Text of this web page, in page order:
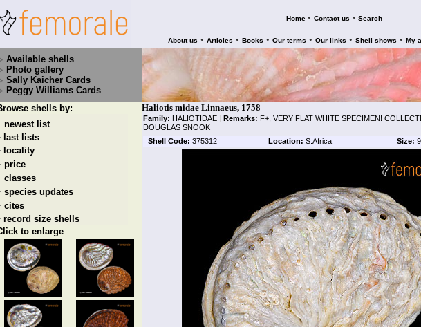
Home • Contact us • Search
About us • Articles • Books • Our terms • Our links • Shell shows • My
Available shells
Photo gallery
Sally Kaicher Cards
Peggy Williams Cards
shells by:
newest list
last lists
locality
price
classes
species updates
cites
record size shells
to enlarge
Haliotis midae Linnaeus, 1758
Family: HALIOTIDAE | Remarks: F+, VERY FLAT WHITE SPECIMEN!
DOUGLAS SNOOK
Shell Code: 375312 Location: S.Africa Size: